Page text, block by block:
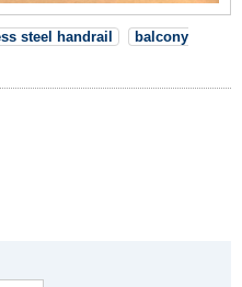
steel handrail
balcony